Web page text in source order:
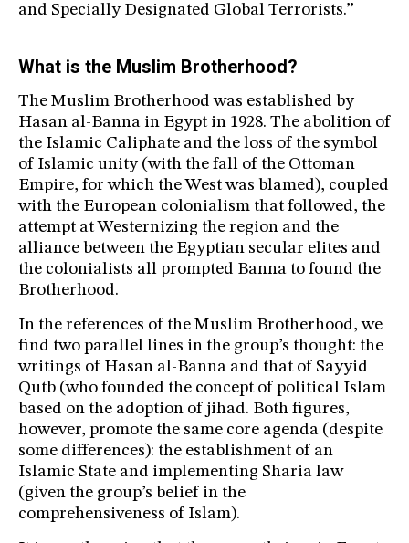
and Specially Designated Global Terrorists.”
What is the Muslim Brotherhood?
The Muslim Brotherhood was established by
Hasan al-Banna in Egypt in 1928. The abolition of
the Islamic Caliphate and the loss of the symbol
of Islamic unity (with the fall of the Ottoman
Empire, for which the West was blamed), coupled
with the European colonialism that followed, the
attempt at Westernizing the region and the
alliance between the Egyptian secular elites and
the colonialists all prompted Banna to found the
Brotherhood.
In the references of the Muslim Brotherhood, we
find two parallel lines in the group’s thought: the
writings of Hasan al-Banna and that of Sayyid
Qutb (who founded the concept of political Islam
based on the adoption of jihad. Both figures,
however, promote the same core agenda (despite
some differences): the establishment of an
Islamic State and implementing Sharia law
(given the group’s belief in the
comprehensiveness of Islam).